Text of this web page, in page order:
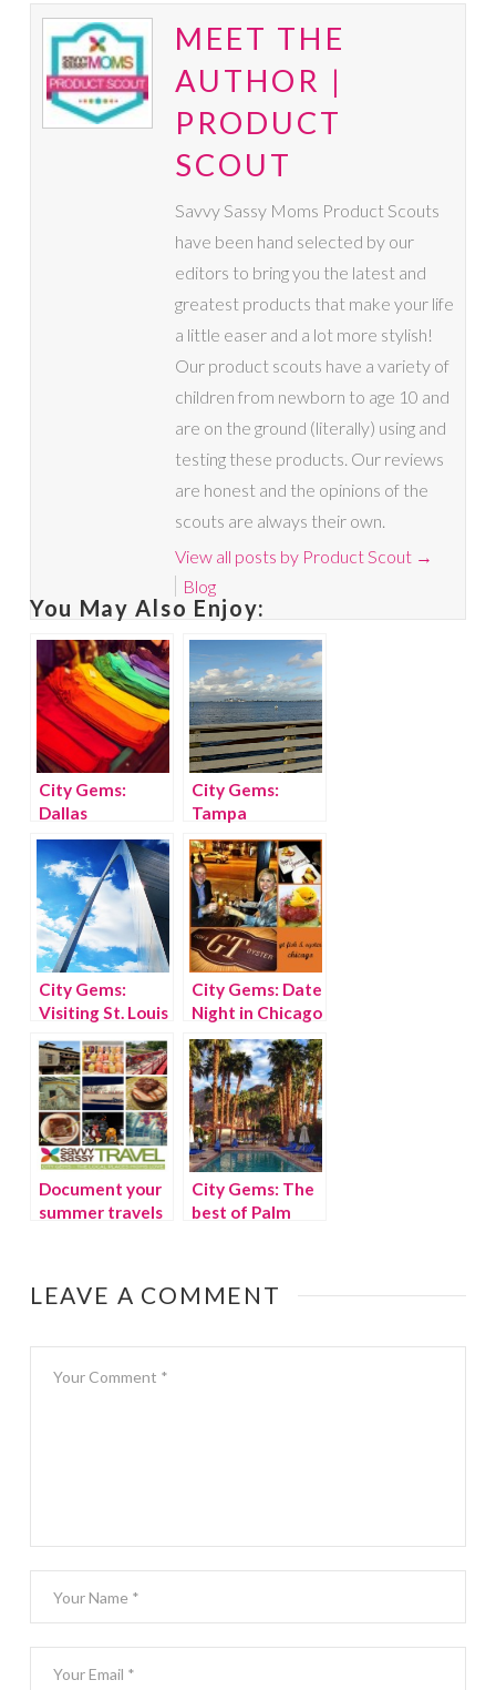
MEET THE
AUTHOR |
PRODUCT
SCOUT
Savvy Sassy Moms Product Scouts
have been hand selected by our
editors to bring you the latest and
greatest products that make your life
a little easer and a lot more stylish!
Our product scouts have a variety of
children from newborn to age 10 and
are on the ground (literally) using and
testing these products. Our reviews
are honest and the opinions of the
scouts are always their own.
View all posts by Product Scout →
Blog
You May Also Enjoy:
City Gems:
Dallas
City Gems:
Tampa
City Gems:
Visiting St. Louis
with kids
City Gems: Date
Night in Chicago
Document your
summer travels
City Gems: The
best of Palm
LEAVE A COMMENT